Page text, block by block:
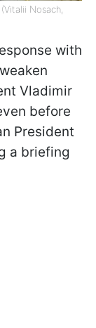
Nosach,
with
Vladimir
before
President
a briefing